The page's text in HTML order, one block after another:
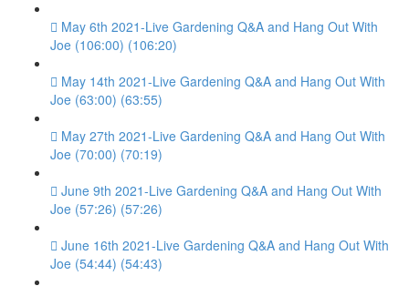
May 6th 2021-Live Gardening Q&A and Hang Out With
Joe (106:00) (106:20)
May 14th 2021-Live Gardening Q&A and Hang Out With
Joe (63:00) (63:55)
May 27th 2021-Live Gardening Q&A and Hang Out With
Joe (70:00) (70:19)
June 9th 2021-Live Gardening Q&A and Hang Out With
Joe (57:26) (57:26)
June 16th 2021-Live Gardening Q&A and Hang Out With
Joe (54:44) (54:43)